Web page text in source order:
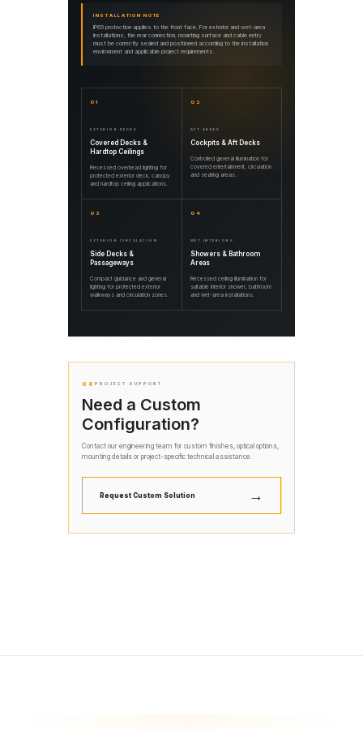
INSTALLATION NOTE
IP65 protection applies to the front face. For exterior and wet-area
installations, the rear connection, mounting surface and cable entry
must be correctly sealed and positioned according to the installation
environment and applicable project requirements.
01
EXTERIOR DECKS
Covered Decks &
Hardtop Ceilings
Recessed overhead lighting for
protected exterior deck, canopy
and hardtop ceiling applications.
02
AFT AREAS
Cockpits & Aft Decks
Controlled general illumination for
covered entertainment, circulation
and seating areas.
03
EXTERIOR CIRCULATION
Side Decks &
Passageways
Compact guidance and general
lighting for protected exterior
walkways and circulation zones.
04
WET INTERIORS
Showers & Bathroom
Areas
Recessed ceiling illumination for
suitable interior shower, bathroom
and wet-area installations.
06 PROJECT SUPPORT
Need a Custom
Configuration?
Contact our engineering team for custom finishes, optical options,
mounting details or project-specific technical assistance.
Request Custom Solution →